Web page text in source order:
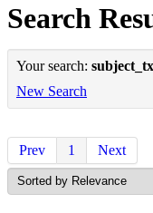
Search
Your search:
New Search
Prev 1 Next